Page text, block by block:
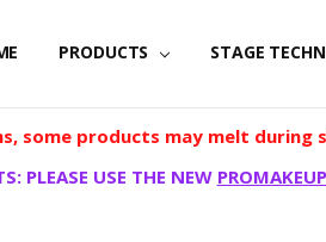
PRODUCTS STAGE
some products may melt during
PLEASE USE THE NEW